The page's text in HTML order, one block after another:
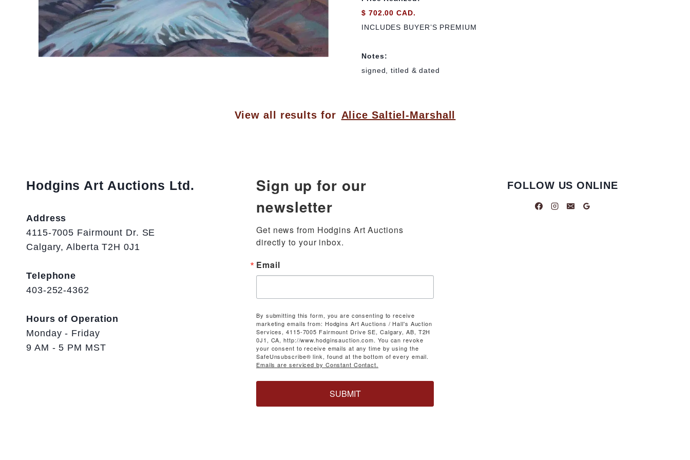
$ 702.00 CAD.
INCLUDES BUYER’S PREMIUM
Notes:
signed, titled & dated
View all results for Alice Saltiel-Marshall
Hodgins Art Auctions Ltd.
Address
4115-7005 Fairmount Dr. SE
Calgary, Alberta T2H 0J1
Telephone
403-252-4362
Hours of Operation
Monday - Friday
9 AM - 5 PM MST
Sign up for our
newsletter
Get news from Hodgins Art Auctions
directly to your inbox.
Email
By submitting this form, you are consenting to receive
marketing emails from: Hodgins Art Auctions / Hall's Auction
Services, 4115-7005 Fairmount Drive SE, Calgary, AB, T2H
0J1, CA, http://www.hodginsauction.com. You can revoke
your consent to receive emails at any time by using the
SafeUnsubscribe® link, found at the bottom of every email.
Emails are serviced by Constant Contact.
SUBMIT
FOLLOW US ONLINE